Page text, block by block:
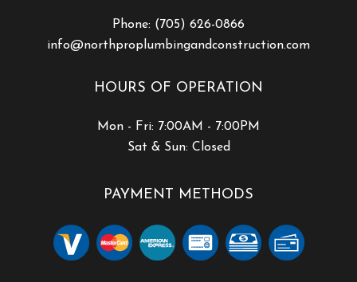
Phone: (705) 626-0866
info@northproplumbingandconstruction.com
HOURS OF OPERATION
Mon - Fri: 7:00AM - 7:00PM
Sat & Sun: Closed
PAYMENT METHODS